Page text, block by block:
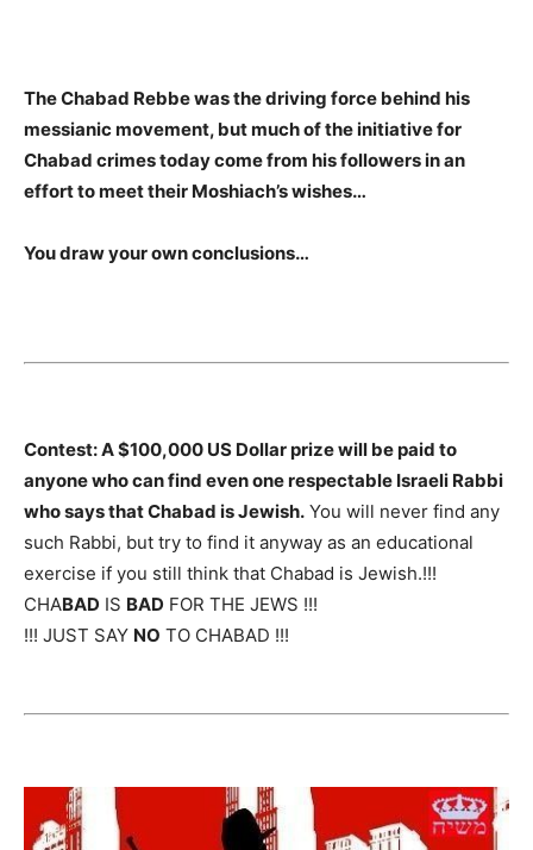
The Chabad Rebbe was the driving force behind his
messianic movement, but much of the initiative for
Chabad crimes today come from his followers in an
effort to meet their Moshiach’s wishes…
You draw your own conclusions…
Contest: A $100,000 US Dollar prize will be paid to
anyone who can find even one respectable Israeli Rabbi
who says that Chabad is Jewish. You will never find any
such Rabbi, but try to find it anyway as an educational
exercise if you still think that Chabad is Jewish.!!!
CHABAD IS BAD FOR THE JEWS !!!
!!! JUST SAY NO TO CHABAD !!!